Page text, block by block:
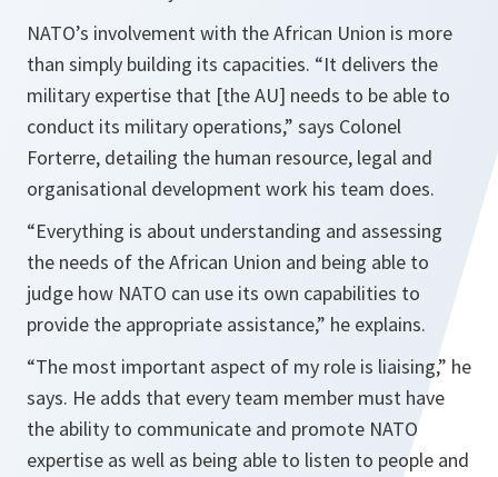
NATO’s involvement with the African Union is more
than simply building its capacities. “It delivers the
military expertise that [the AU] needs to be able to
conduct its military operations,” says Colonel
Forterre, detailing the human resource, legal and
organisational development work his team does.
“Everything is about understanding and assessing
the needs of the African Union and being able to
judge how NATO can use its own capabilities to
provide the appropriate assistance,” he explains.
“The most important aspect of my role is liaising,” he
says. He adds that every team member must have
the ability to communicate and promote NATO
expertise as well as being able to listen to people and